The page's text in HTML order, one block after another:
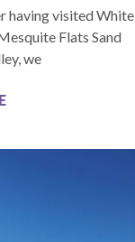
having visited White
Flats Sand
we